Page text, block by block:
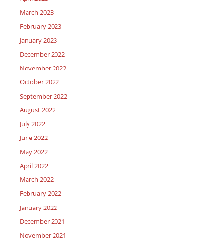
March 2023
February 2023
January 2023
December 2022
November 2022
October 2022
September 2022
August 2022
July 2022
June 2022
May 2022
April 2022
March 2022
February 2022
January 2022
December 2021
November 2021